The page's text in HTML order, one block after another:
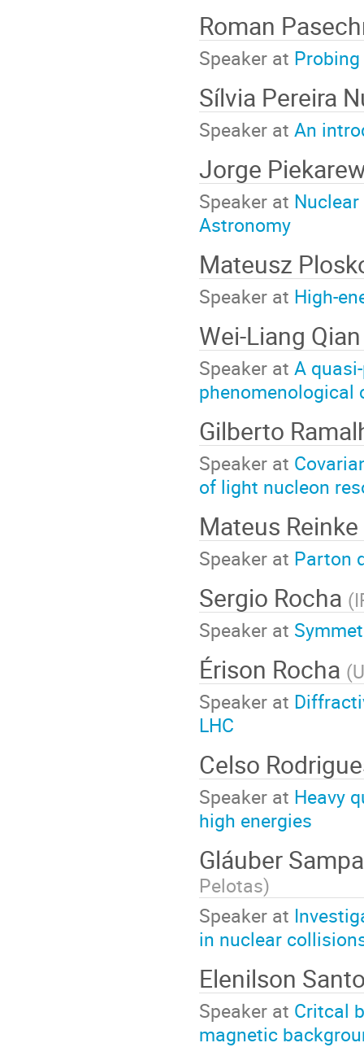
Roman
Speaker at
Sílvia Pereira
Speaker at An
Jorge
Speaker at
Astronomy
Mateusz
Speaker at High-
Wei-Liang
Speaker at A
Gilberto
Speaker at
of light nucleon
Mateus
Speaker at Parton
Sergio Rocha (
Speaker at
Érison Rocha (
Speaker at
LHC
Celso
Speaker at Heavy
high energies
Gláuber
Pelotas)
Speaker at
in nuclear
Elenilson
Speaker at Critcal
magnetic